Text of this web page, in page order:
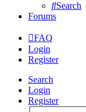
Search
Forums
FAQ
Login
Register
Search
Login
Register